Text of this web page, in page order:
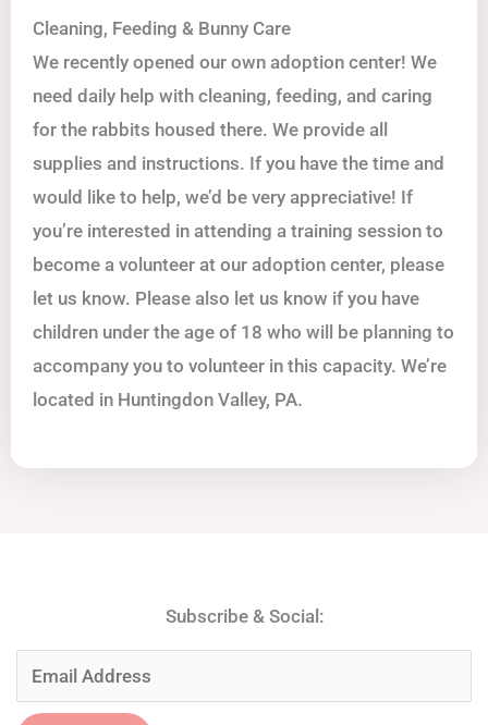
Cleaning, Feeding & Bunny Care
We recently opened our own adoption center! We
need daily help with cleaning, feeding, and caring
for the rabbits housed there. We provide all
supplies and instructions. If you have the time and
would like to help, we’d be very appreciative! If
you’re interested in attending a training session to
become a volunteer at our adoption center, please
let us know. Please also let us know if you have
children under the age of 18 who will be planning to
accompany you to volunteer in this capacity. We’re
located in Huntingdon Valley, PA.
Subscribe & Social: